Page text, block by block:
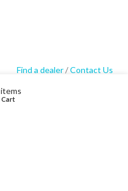
Find a dealer/Contact Us
items
Cart